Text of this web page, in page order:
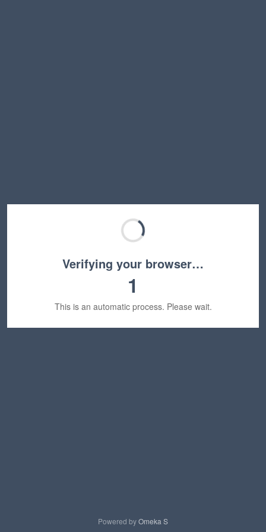
Verifying your browser…
1
This is an automatic process. Please wait.
Powered byOmeka S